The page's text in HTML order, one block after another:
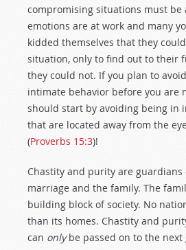
compromising situations must be
emotions are at work and many
kidded themselves that they
situation, only to find out to their
they could not. If you plan to
intimate behavior before you are
should start by avoiding being in
that are located away from the
(Proverbs 15:3)!
Chastity and purity are guardians
marriage and the family. The
building block of society. No
than its homes. Chastity and
can onlybe passed on to the